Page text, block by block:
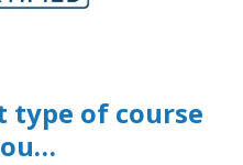
type of course